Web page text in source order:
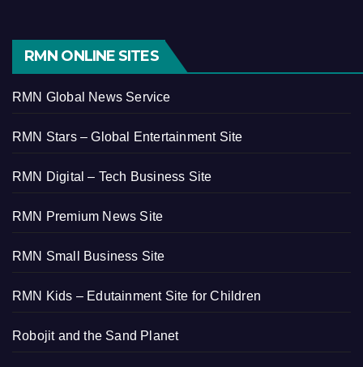
RMN ONLINE SITES
RMN Global News Service
RMN Stars – Global Entertainment Site
RMN Digital – Tech Business Site
RMN Premium News Site
RMN Small Business Site
RMN Kids – Edutainment Site for Children
Robojit and the Sand Planet